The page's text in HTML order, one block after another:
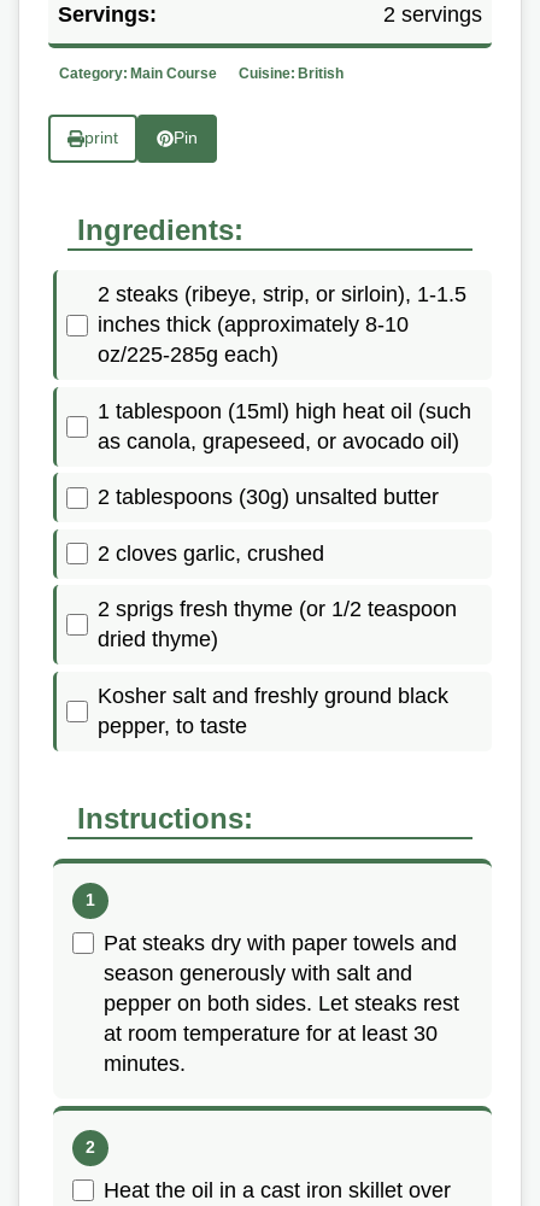
Servings: 2 servings
Category: Main Course Cuisine: British
print Pin
Ingredients:
2 steaks (ribeye, strip, or sirloin), 1-1.5
inches thick (approximately 8-10
oz/225-285g each)
1 tablespoon (15ml) high heat oil (such
as canola, grapeseed, or avocado oil)
2 tablespoons (30g) unsalted butter
2 cloves garlic, crushed
2 sprigs fresh thyme (or 1/2 teaspoon
dried thyme)
Kosher salt and freshly ground black
pepper, to taste
Instructions:
Pat steaks dry with paper towels and
season generously with salt and
pepper on both sides. Let steaks rest
at room temperature for at least 30
minutes.
Heat the oil in a cast iron skillet over